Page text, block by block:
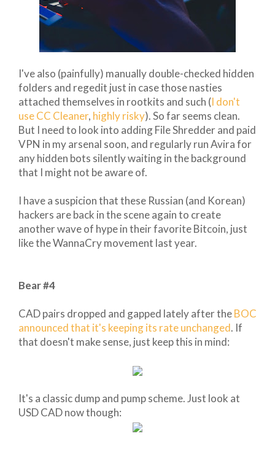
I've also (painfully) manually double-checked hidden
folders and regedit just in case those nasties
attached themselves in rootkits and such (I don't
use CC Cleaner, highly risky). So far seems clean.
But I need to look into adding File Shredder and paid
VPN in my arsenal soon, and regularly run Avira for
any hidden bots silently waiting in the background
that I might not be aware of.
I have a suspicion that these Russian (and Korean)
hackers are back in the scene again to create
another wave of hype in their favorite Bitcoin, just
like the WannaCry movement last year.
Bear #4
CAD pairs dropped and gapped lately after theBOC
announced that it's keeping its rate unchanged. If
that doesn't make sense, just keep this in mind:
It's a classic dump and pump scheme. Just look at
USD CAD now though: